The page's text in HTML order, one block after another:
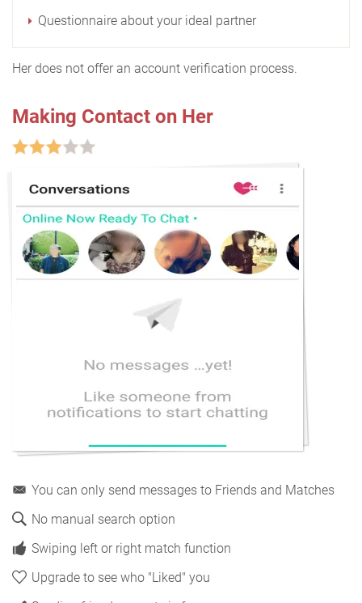
Questionnaire about your ideal partner
Her does not offer an account verification process.
Making Contact on Her
You can only send messages to Friends and Matches
No manual search option
Swiping left or right match function
Upgrade to see who "Liked" you